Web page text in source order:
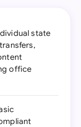
state
office